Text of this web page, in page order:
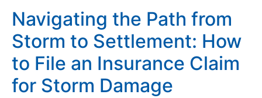
Navigating the Path from
Storm to Settlement: How
to File an Insurance Claim
for Storm Damage